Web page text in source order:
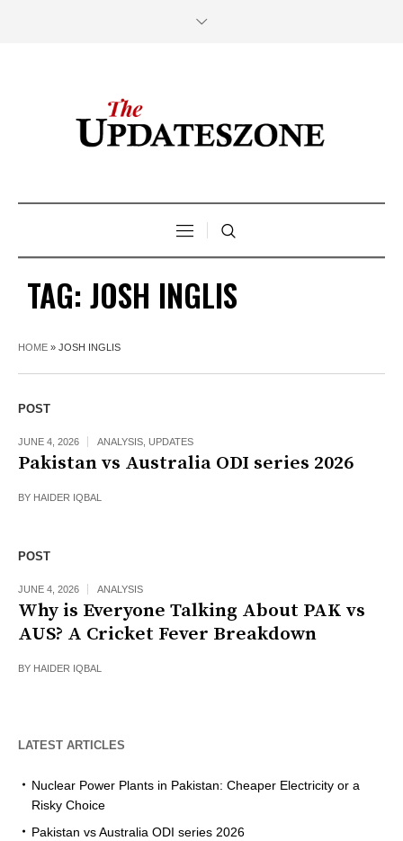
TAG:JOSH INGLIS
HOME » JOSH INGLIS
POST
JUNE 4, 2026 ANALYSIS UPDATES
Pakistan vs Australia ODI series 2026
BY HAIDER IQBAL
POST
JUNE 4, 2026 ANALYSIS
Why is Everyone Talking About PAK vs
AUS? A Cricket Fever Breakdown
BY HAIDER IQBAL
LATEST ARTICLES
Nuclear Power Plants in Pakistan: Cheaper Electricity or a
Risky Choice
Pakistan vs Australia ODI series 2026